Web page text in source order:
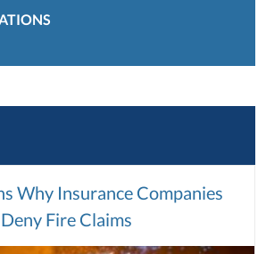
Why Insurance Companies
Deny Fire Claims